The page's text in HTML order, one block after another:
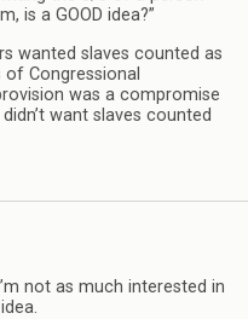
is a GOOD idea?”
wanted slaves counted as
Congressional
was a compromise
want slaves counted
not as much interested in